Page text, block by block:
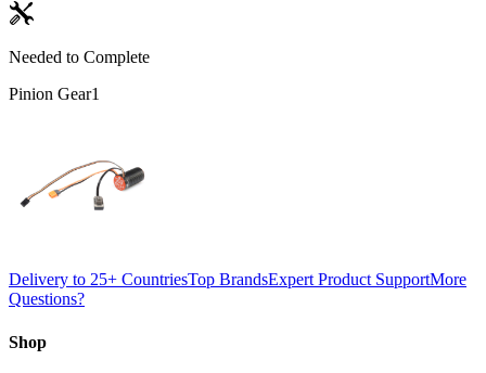
Needed to Complete
Pinion Gear1
Delivery to 25+ CountriesTop BrandsExpert Product SupportMore
Questions?
Shop